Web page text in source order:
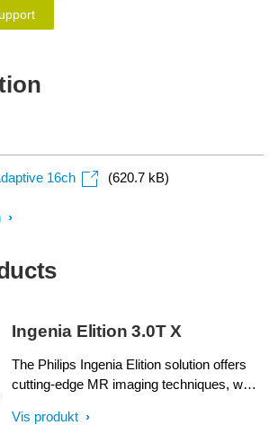
16ch (620.7 kB)
Ingenia Elition 3.0T X
The Philips Ingenia Elition solution offers
cutting-edge MR imaging techniques, while
Vis produkt